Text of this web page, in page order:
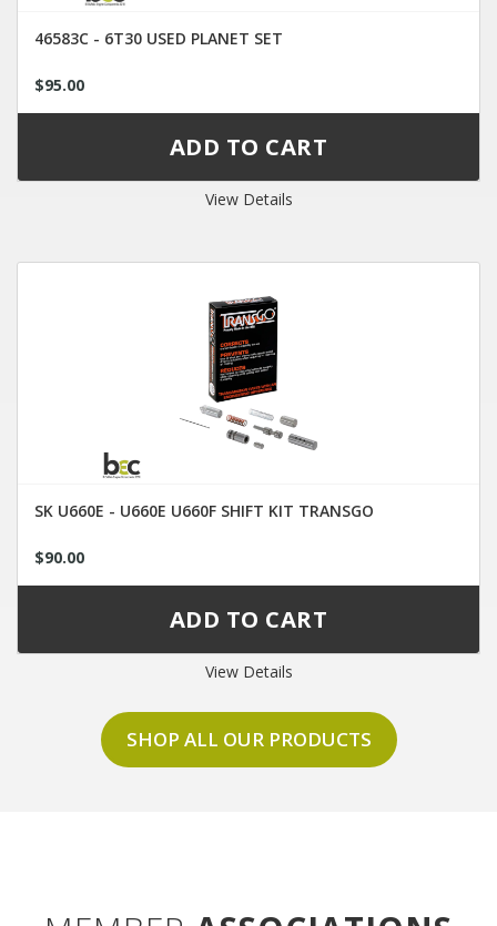
46583C - 6T30 USED PLANET SET
$95.00
View Details
SK U660E - U660E U660F SHIFT KIT TRANSGO
$90.00
View Details
SHOP ALL OUR PRODUCTS